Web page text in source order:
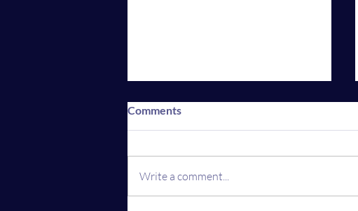
Comments
Write a comment...